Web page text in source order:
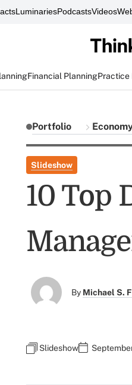
LuminariesPodcastsVideos
Financial PlanningPractice
Portfolio
Slideshow
10 Top
By Michael S.
Slideshow